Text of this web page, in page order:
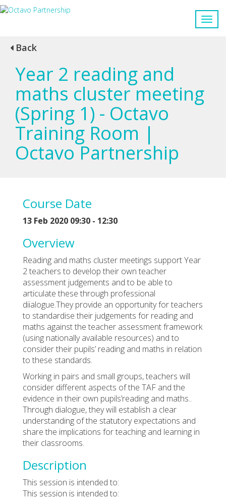
Back
Year 2 reading and
maths cluster meeting
(Spring 1) - Octavo
Training Room |
Octavo Partnership
Course Date
13 Feb 2020 09:30 - 12:30
Overview
Reading and maths cluster meetings support Year
2 teachers to develop their own teacher
assessment judgements and to be able to
articulate these through professional
diialogue.They provide an opportunity for teachers
to standardise their judgements for reading and
maths against the teacher assessment framework
(using nationally available resources) and to
consider their pupils’ reading and maths in relation
to these standards.
Working in pairs and small groups, teachers will
consider different aspects of the TAF and the
evidence in their own pupils’reading and maths..
Through dialogue, they will establish a clear
understanding of the statutory expectations and
share the implications for teaching and learning in
their classrooms.
Description
This session is intended to:
This session is intended to: